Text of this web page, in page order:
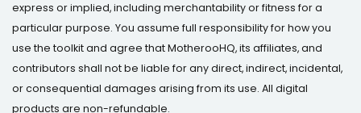
express or implied, including merchantability or fitness for a
particular purpose. You assume full responsibility for how you
use the toolkit and agree that MotherooHQ, its affiliates, and
contributors shall not be liable for any direct, indirect, incidental,
or consequential damages arising from its use. All digital
products are non-refundable.
Sign up